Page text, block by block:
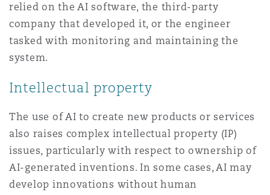
relied on the AI software, the third-party
company that developed it, or the engineer
tasked with monitoring and maintaining the
system.
Intellectual property
The use of AI to create new products or services
also raises complex intellectual property (IP)
issues, particularly with respect to ownership of
AI-generated inventions. In some cases, AI may
develop innovations without human